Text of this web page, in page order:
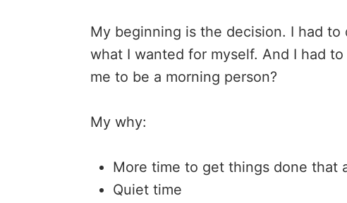
My beginning is the decision. I had
what I wanted for myself. And I had
me to be a morning person?
My why:
More time to get things done that
Quiet time